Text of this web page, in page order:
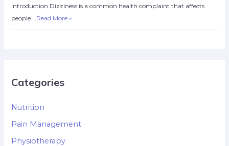
Introduction Dizziness is a common health complaint that affects
people …Read More »
Categories
Nutrition
Pain Management
Physiotherapy